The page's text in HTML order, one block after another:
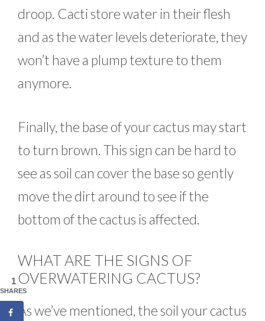
droop. Cacti store water in their flesh
and as the water levels deteriorate, they
won’t have a plump texture to them
anymore.
Finally, the base of your cactus may start
to turn brown. This sign can be hard to
see as soil can cover the base so gently
move the dirt around to see if the
bottom of the cactus is affected.
WHAT ARE THE SIGNS OF
OVERWATERING CACTUS?
As we’ve mentioned, the soil your cactus
1
SHARES